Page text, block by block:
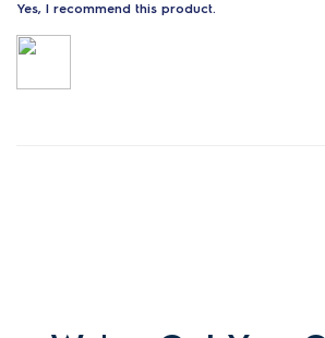
Yes, I recommend this product.